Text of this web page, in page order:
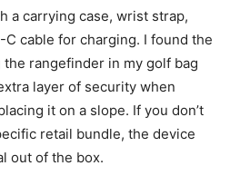
a carrying case, wrist strap,
C cable for charging. I found the
rangefinder in my golf bag
layer of security when
it on a slope. If you don’t
retail bundle, the device
out of the box.